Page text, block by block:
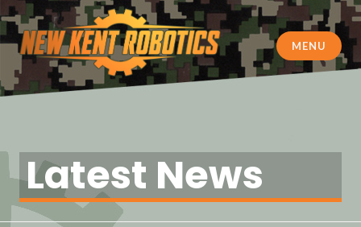
Skip
content
New Kent Robotics
MENU
Latest News